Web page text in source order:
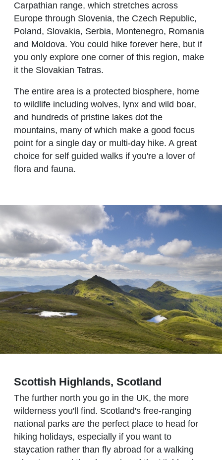
Carpathian range, which stretches across
Europe through Slovenia, the Czech Republic,
Poland, Slovakia, Serbia, Montenegro, Romania
and Moldova. You could hike forever here, but if
you only explore one corner of this region, make
it the Slovakian Tatras.
The entire area is a protected biosphere, home
to wildlife including wolves, lynx and wild boar,
and hundreds of pristine lakes dot the
mountains, many of which make a good focus
point for a single day or multi-day hike. A great
choice for self guided walks if you're a lover of
flora and fauna.
Scottish Highlands, Scotland
The further north you go in the UK, the more
wilderness you'll find. Scotland's free-ranging
national parks are the perfect place to head for
hiking holidays, especially if you want to
staycation rather than fly abroad for a walking